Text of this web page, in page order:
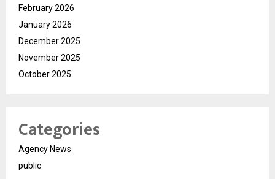
February 2026
January 2026
December 2025
November 2025
October 2025
Categories
Agency News
public